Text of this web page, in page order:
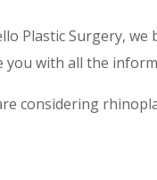
Plastic Surgery,
you with all the
considering